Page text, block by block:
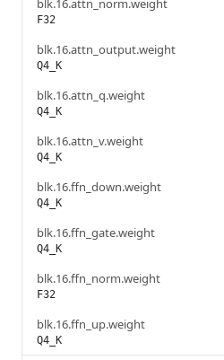
blk.16.attn_norm.weight
F32
blk.16.attn_output.weight
Q4_K
blk.16.attn_q.weight
Q4_K
blk.16.attn_v.weight
Q4_K
blk.16.ffn_down.weight
Q4_K
blk.16.ffn_gate.weight
Q4_K
blk.16.ffn_norm.weight
F32
blk.16.ffn_up.weight
Q4_K